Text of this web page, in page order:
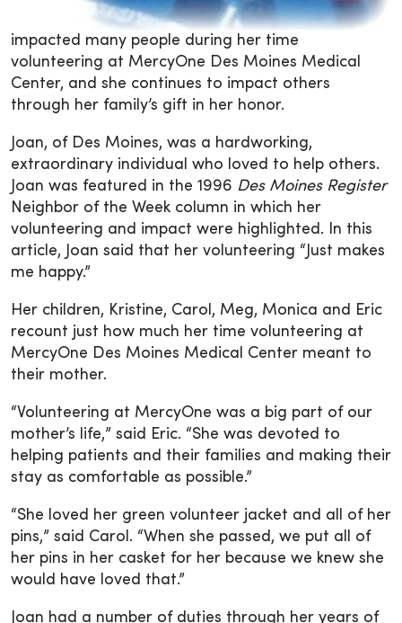
impacted many people during her time
volunteering at MercyOne Des Moines Medical
Center, and she continues to impact others
through her family’s gift in her honor.
Joan, of Des Moines, was a hardworking,
extraordinary individual who loved to help others.
Joan was featured in the 1996 Des Moines Register
Neighbor of the Week column in which her
volunteering and impact were highlighted. In this
article, Joan said that her volunteering “Just makes
me happy.”
Her children, Kristine, Carol, Meg, Monica and Eric
recount just how much her time volunteering at
MercyOne Des Moines Medical Center meant to
their mother.
“Volunteering at MercyOne was a big part of our
mother’s life,” said Eric. “She was devoted to
helping patients and their families and making their
stay as comfortable as possible.”
“She loved her green volunteer jacket and all of her
pins,” said Carol. “When she passed, we put all of
her pins in her casket for her because we knew she
would have loved that.”
Joan had a number of duties through her years of